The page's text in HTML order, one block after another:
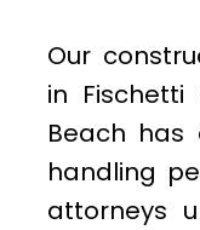
Our
in Fischetti
Beach has
handling
attorneys